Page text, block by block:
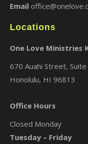
Email
Locations
One Love Ministries
670 Auahi Street, Suite
Honolulu, HI 96813
Office Hours
Closed Monday
Tuesday – Friday